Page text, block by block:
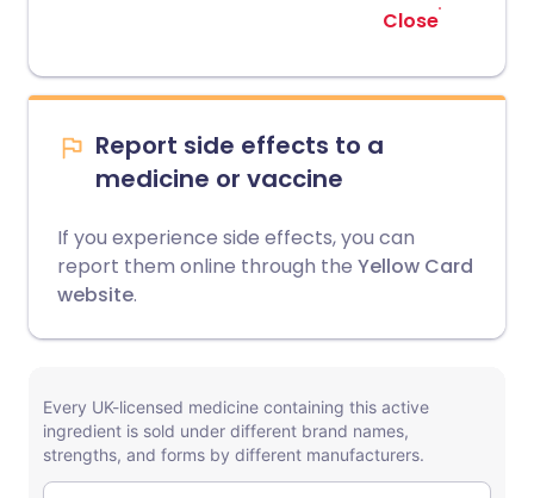
Close
Report side effects to a
medicine or vaccine
If you experience side effects, you can
report them online through the Yellow Card
website.